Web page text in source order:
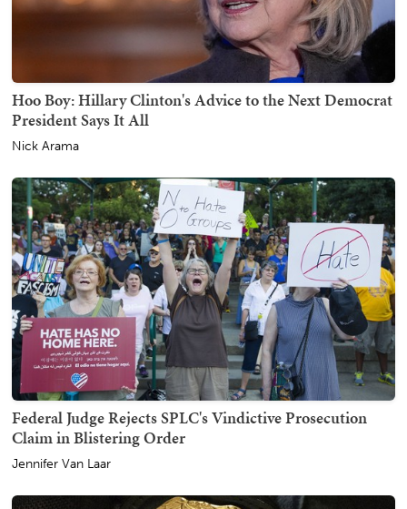
Hoo Boy: Hillary Clinton's Advice to the Next Democrat
President Says It All
Nick Arama
Federal Judge Rejects SPLC's Vindictive Prosecution
Claim in Blistering Order
Jennifer Van Laar